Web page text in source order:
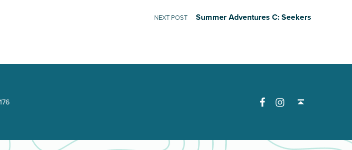
NEXT POST Summer Adventures C: Seekers